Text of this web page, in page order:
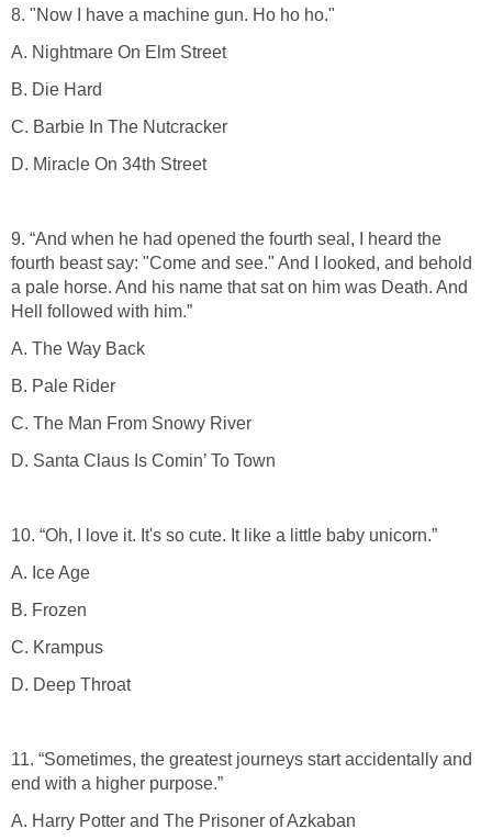
8. "Now I have a machine gun. Ho ho ho."
A. Nightmare On Elm Street
B. Die Hard
C. Barbie In The Nutcracker
D. Miracle On 34th Street
9. “And when he had opened the fourth seal, I heard the
fourth beast say: "Come and see." And I looked, and behold
a pale horse. And his name that sat on him was Death. And
Hell followed with him.”
A. The Way Back
B. Pale Rider
C. The Man From Snowy River
D. Santa Claus Is Comin’ To Town
10. “Oh, I love it. It's so cute. It like a little baby unicorn.”
A. Ice Age
B. Frozen
C. Krampus
D. Deep Throat
11. “Sometimes, the greatest journeys start accidentally and
end with a higher purpose.”
A. Harry Potter and The Prisoner of Azkaban